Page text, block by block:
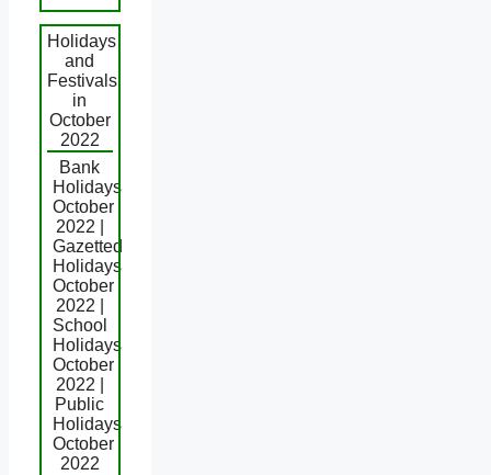
Holidays
and
Festivals
in
October
2022
Bank
Holidays
October
2022 |
Gazetted
Holidays
October
2022 |
School
Holidays
October
2022 |
Public
Holidays
October
2022